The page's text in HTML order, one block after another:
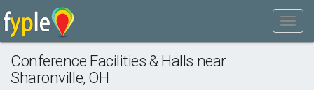
Conference Facilities & Halls near
Sharonville, OH